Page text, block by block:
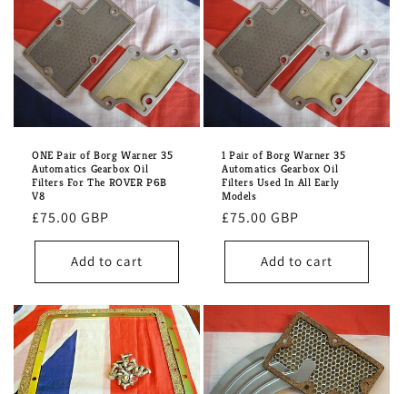
ONE Pair of Borg Warner 35
Automatics Gearbox Oil
Filters For The ROVER P6B
V8
Regular
price
£75.00 GBP
Add to cart
1 Pair of Borg Warner 35
Automatics Gearbox Oil
Filters Used In All Early
Models
Regular
price
£75.00 GBP
Add to cart